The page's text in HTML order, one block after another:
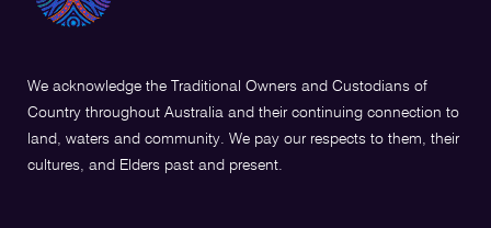
new a
We acknowledge the Traditional Owners and Custodians of
Country throughout Australia and their continuing connection to
land, waters and community. We pay our respects to them, their
cultures, and Elders past and present.